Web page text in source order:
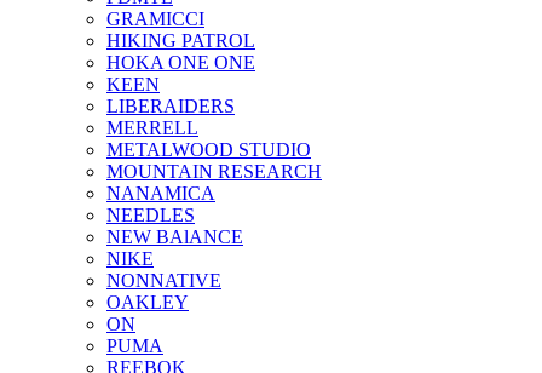
GRAMICCI
HIKING PATROL
HOKA ONE ONE
KEEN
LIBERAIDERS
MERRELL
METALWOOD STUDIO
MOUNTAIN RESEARCH
NANAMICA
NEEDLES
NEW BAlANCE
NIKE
NONNATIVE
OAKLEY
ON
PUMA
REEBOK